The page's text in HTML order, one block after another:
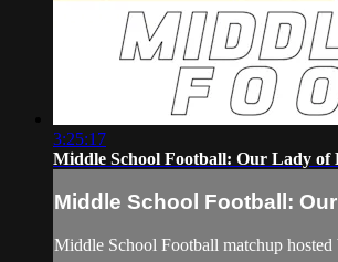
3:25:17
Middle School Football: Our Lady of
Middle School Football:
Middle School Football matchup